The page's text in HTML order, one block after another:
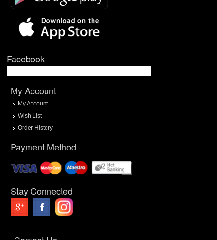
Facebook
My Account
My Account
Wish List
Order History
Payment Method
Stay Connected